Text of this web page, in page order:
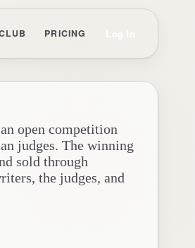
PRICING
open competition
judges. The winning
sold through
the judges, and